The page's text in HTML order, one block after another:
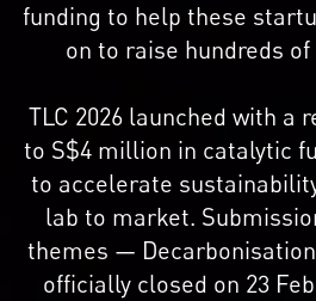
funding to help these
on to raise hundreds
TLC 2026 launched with a
to S$4 million in catalytic
to accelerate
lab to market.
themes —
officially closed on 23